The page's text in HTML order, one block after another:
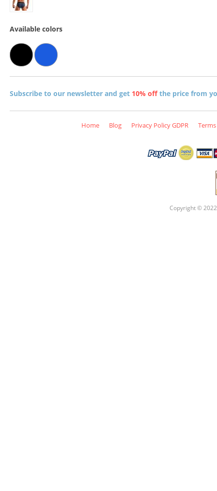
Available colors
Subscribe to our newsletter and get 10% offthe price from
Home Blog Privacy Policy GDPR
Copyright ©